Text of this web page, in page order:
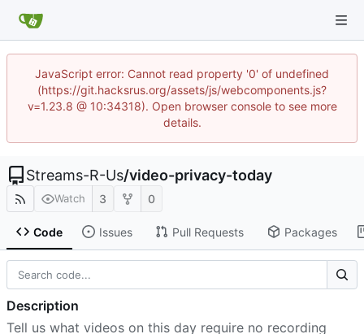
JavaScript error: Cannot read property '0' of undefined
(https://git.hacksrus.org/assets/js/webcomponents.js?
v=1.23.8 @ 10:34318). Open browser console to see more
details.
Streams-R-Us/video-privacy-today
Watch 3 0
Code Issues Pull Requests Packages
Description
Tell us what videos on this day require no recording